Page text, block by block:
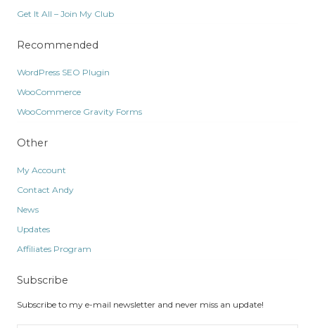
Get It All – Join My Club
Recommended
WordPress SEO Plugin
WooCommerce
WooCommerce Gravity Forms
Other
My Account
Contact Andy
News
Updates
Affiliates Program
Subscribe
Subscribe to my e-mail newsletter and never miss an update!